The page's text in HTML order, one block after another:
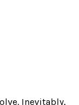
Inevitably,